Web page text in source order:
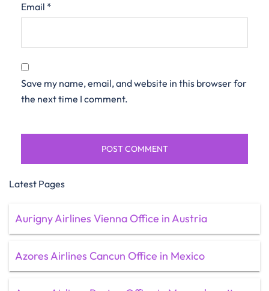
Email *
Save my name, email, and website in this browser for
the next time I comment.
Latest Pages
Aurigny Airlines Vienna Office in Austria
Azores Airlines Cancun Office in Mexico